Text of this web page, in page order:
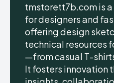
tmstorett7b.com is
for designers and
offering design
technical resources
—from casual T-
It fosters innovation